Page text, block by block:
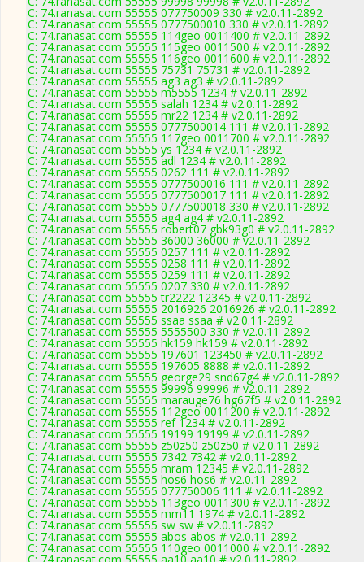
C: 74.ranasat.com 55555 077750009 330 # v2.0.11-2892
C: 74.ranasat.com 55555 0777500010 330 # v2.0.11-2892
C: 74.ranasat.com 55555 114geo 0011400 # v2.0.11-2892
C: 74.ranasat.com 55555 115geo 0011500 # v2.0.11-2892
C: 74.ranasat.com 55555 116geo 0011600 # v2.0.11-2892
C: 74.ranasat.com 55555 75731 75731 # v2.0.11-2892
C: 74.ranasat.com 55555 ag3 ag3 # v2.0.11-2892
C: 74.ranasat.com 55555 m5555 1234 # v2.0.11-2892
C: 74.ranasat.com 55555 salah 1234 # v2.0.11-2892
C: 74.ranasat.com 55555 mr22 1234 # v2.0.11-2892
C: 74.ranasat.com 55555 0777500014 111 # v2.0.11-2892
C: 74.ranasat.com 55555 117geo 0011700 # v2.0.11-2892
C: 74.ranasat.com 55555 ys 1234 # v2.0.11-2892
C: 74.ranasat.com 55555 adl 1234 # v2.0.11-2892
C: 74.ranasat.com 55555 0262 111 # v2.0.11-2892
C: 74.ranasat.com 55555 0777500016 111 # v2.0.11-2892
C: 74.ranasat.com 55555 0777500017 111 # v2.0.11-2892
C: 74.ranasat.com 55555 0777500018 330 # v2.0.11-2892
C: 74.ranasat.com 55555 ag4 ag4 # v2.0.11-2892
C: 74.ranasat.com 55555 robert07 gbk93g0 # v2.0.11-2892
C: 74.ranasat.com 55555 36000 36000 # v2.0.11-2892
C: 74.ranasat.com 55555 0257 111 # v2.0.11-2892
C: 74.ranasat.com 55555 0258 111 # v2.0.11-2892
C: 74.ranasat.com 55555 0259 111 # v2.0.11-2892
C: 74.ranasat.com 55555 0207 330 # v2.0.11-2892
C: 74.ranasat.com 55555 tr2222 12345 # v2.0.11-2892
C: 74.ranasat.com 55555 2016926 2016926 # v2.0.11-2892
C: 74.ranasat.com 55555 ssaa ssaa # v2.0.11-2892
C: 74.ranasat.com 55555 5555500 330 # v2.0.11-2892
C: 74.ranasat.com 55555 hk159 hk159 # v2.0.11-2892
C: 74.ranasat.com 55555 197601 123450 # v2.0.11-2892
C: 74.ranasat.com 55555 197605 8888 # v2.0.11-2892
C: 74.ranasat.com 55555 george29 snd67g4 # v2.0.11-2892
C: 74.ranasat.com 55555 99996 99996 # v2.0.11-2892
C: 74.ranasat.com 55555 marauge76 hg67f5 # v2.0.11-2892
C: 74.ranasat.com 55555 112geo 0011200 # v2.0.11-2892
C: 74.ranasat.com 55555 ref 1234 # v2.0.11-2892
C: 74.ranasat.com 55555 19199 19199 # v2.0.11-2892
C: 74.ranasat.com 55555 z50z50 z50z50 # v2.0.11-2892
C: 74.ranasat.com 55555 7342 7342 # v2.0.11-2892
C: 74.ranasat.com 55555 mram 12345 # v2.0.11-2892
C: 74.ranasat.com 55555 hos6 hos6 # v2.0.11-2892
C: 74.ranasat.com 55555 077750006 111 # v2.0.11-2892
C: 74.ranasat.com 55555 113geo 0011300 # v2.0.11-2892
C: 74.ranasat.com 55555 mm11 1974 # v2.0.11-2892
C: 74.ranasat.com 55555 sw sw # v2.0.11-2892
C: 74.ranasat.com 55555 abos abos # v2.0.11-2892
C: 74.ranasat.com 55555 110geo 0011000 # v2.0.11-2892